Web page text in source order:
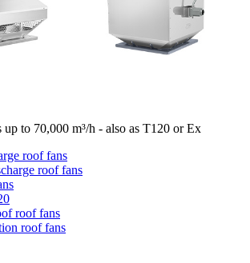
to 70,000 m³/h - also as T120 or Ex
roof fans
roof fans
roof fans
roof fans